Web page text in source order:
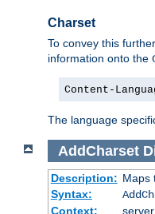
Charset
To convey this
information onto the
Content-
The language
AddCharset
Description: Maps
Syntax:
Context: